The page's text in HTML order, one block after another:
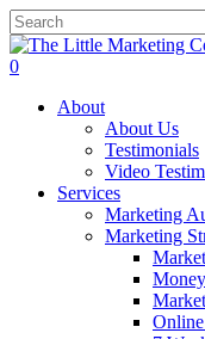
Skip
to
main
Close
Search
0
About
About Us
Testimonials
Video
Services
Marketing
Marketing